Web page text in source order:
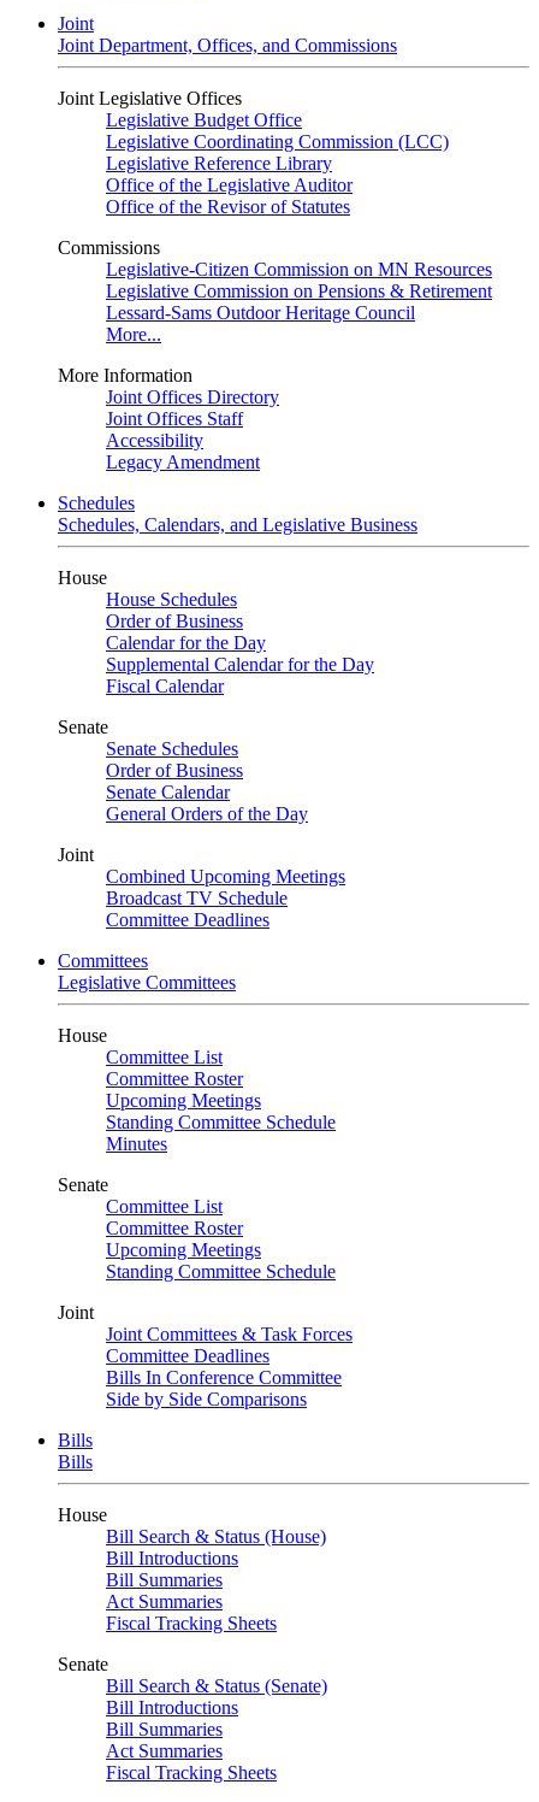
Joint
Joint Department, Offices, and Commissions
Joint Legislative Offices
Legislative Budget Office
Legislative Coordinating Commission (LCC)
Legislative Reference Library
Office of the Legislative Auditor
Office of the Revisor of Statutes
Commissions
Legislative-Citizen Commission on MN Resources
Legislative Commission on Pensions & Retirement
Lessard-Sams Outdoor Heritage Council
More...
More Information
Joint Offices Directory
Joint Offices Staff
Accessibility
Legacy Amendment
Schedules
Schedules, Calendars, and Legislative Business
House
House Schedules
Order of Business
Calendar for the Day
Supplemental Calendar for the Day
Fiscal Calendar
Senate
Senate Schedules
Order of Business
Senate Calendar
General Orders of the Day
Joint
Combined Upcoming Meetings
Broadcast TV Schedule
Committee Deadlines
Committees
Legislative Committees
House
Committee List
Committee Roster
Upcoming Meetings
Standing Committee Schedule
Minutes
Senate
Committee List
Committee Roster
Upcoming Meetings
Standing Committee Schedule
Joint
Joint Committees & Task Forces
Committee Deadlines
Bills In Conference Committee
Side by Side Comparisons
Bills
Bills
House
Bill Search & Status (House)
Bill Introductions
Bill Summaries
Act Summaries
Fiscal Tracking Sheets
Senate
Bill Search & Status (Senate)
Bill Introductions
Bill Summaries
Act Summaries
Fiscal Tracking Sheets